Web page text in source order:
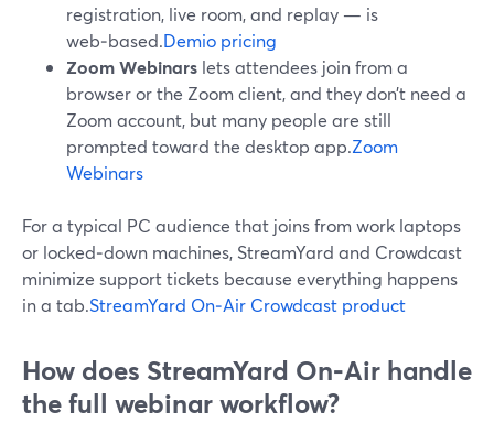
registration, live room, and replay — is
web‑based.Demio pricing
Zoom Webinars lets attendees join from a
browser or the Zoom client, and they don’t need a
Zoom account, but many people are still
prompted toward the desktop app.Zoom
Webinars
For a typical PC audience that joins from work laptops
or locked‑down machines, StreamYard and Crowdcast
minimize support tickets because everything happens
in a tab.StreamYard On‑Air Crowdcast product
How does StreamYard On‑Air handle
the full webinar workflow?